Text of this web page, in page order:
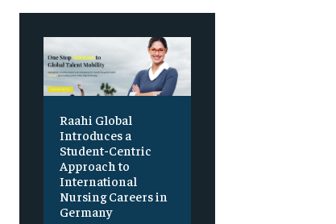
Raahi Global
Introduces a
Student-Centric
Approach to
International
Nursing Careers in
Germany